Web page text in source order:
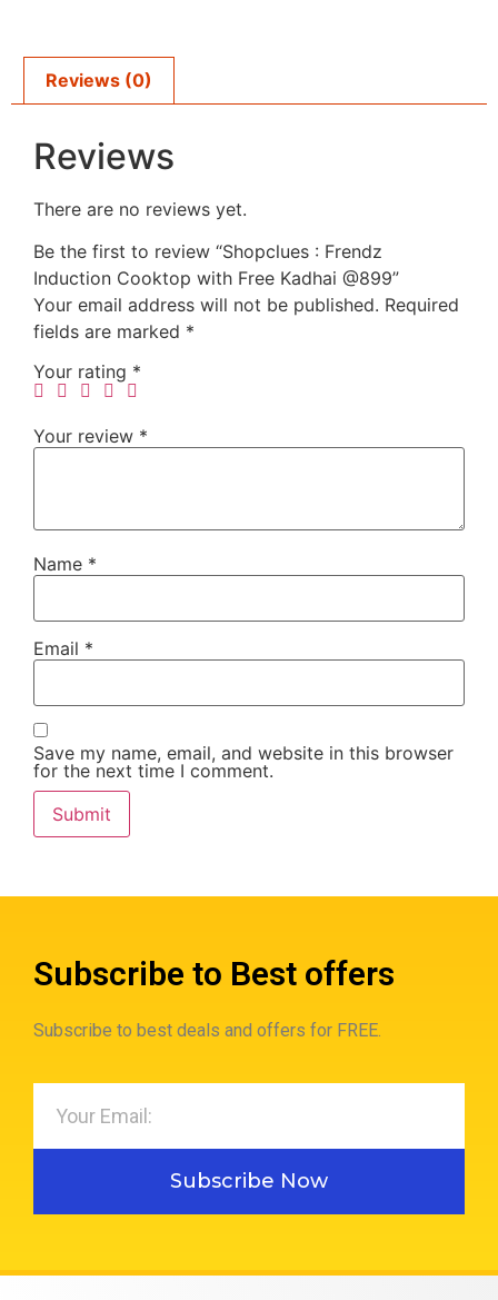
Reviews (0)
Reviews
There are no reviews yet.
Be the first to review “Shopclues : Frendz
Induction Cooktop with Free Kadhai @899”
Your email address will not be published. Required
fields are marked *
Your rating *
Your review *
Name *
Email *
Save my name, email, and website in this browser
for the next time I comment.
Subscribe to Best offers
Subscribe to best deals and offers for FREE.
Subscribe Now